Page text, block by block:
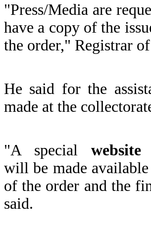
"Press/Media are
have a copy of the
the order," Registrar
He said for the
made at the
"A special website
will be made
of the order and the
said.